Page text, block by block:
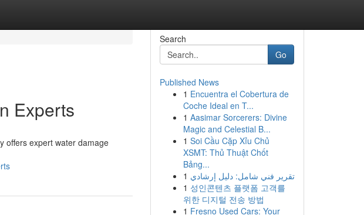
Experts
offers expert water damage
Search
Go
Published News
1 Encuentra el Cobertura de
Coche Ideal en T...
1 Aasimar Sorcerers: Divine
Magic and Celestial B...
1 Soi Cầu Cặp Xỉu Chủ
XSMT: Thủ Thuật Chốt
Bảng...
1 تقرير فني شامل: دليل إرشادي
1 성인콘텐츠 플랫폼 고객를
위한 디지털 전송 방법
1 Fresno Used Cars: Your